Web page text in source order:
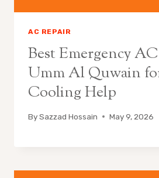
AC REPAIR
Best Emergency
Umm Al Quwain
Cooling Help
BySazzad Hossain May 9, 2026